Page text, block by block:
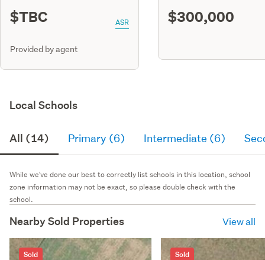
$TBC ASR
Provided by agent
$300,000
Local Schools
All (14) Primary (6) Intermediate (6)
While we've done our best to correctly list schools in this location, school
zone information may not be exact, so please double check with the
school.
Nearby Sold Properties View all
Sold Sold